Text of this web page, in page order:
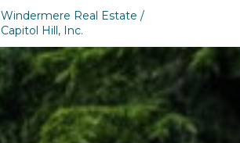
Windermere Real Estate /
Capitol Hill, Inc.